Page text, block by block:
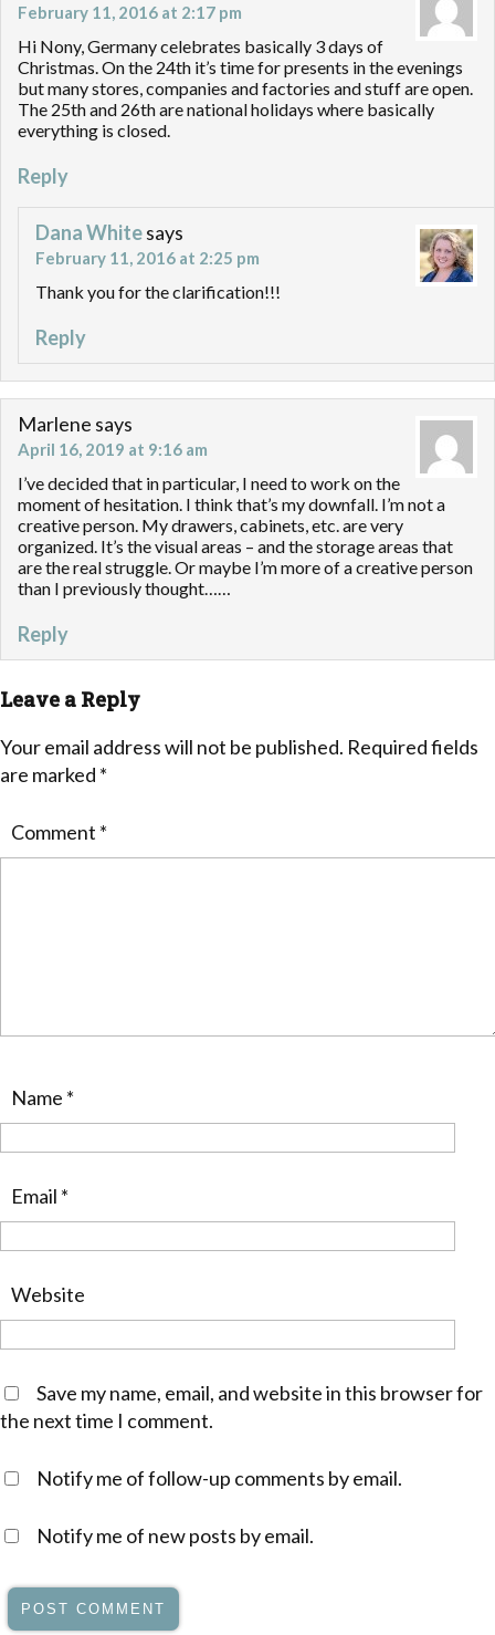
February 11, 2016 at 2:17 pm
Hi Nony, Germany celebrates basically 3 days of
Christmas. On the 24th it’s time for presents in the evenings
but many stores, companies and factories and stuff are open.
The 25th and 26th are national holidays where basically
everything is closed.
Reply
Dana Whitesays
February 11, 2016 at 2:25 pm
Thank you for the clarification!!!
Reply
Marlene says
April 16, 2019 at 9:16 am
I’ve decided that in particular, I need to work on the
moment of hesitation. I think that’s my downfall. I’m not a
creative person. My drawers, cabinets, etc. are very
organized. It’s the visual areas – and the storage areas that
are the real struggle. Or maybe I’m more of a creative person
than I previously thought……
Reply
Leave a Reply
Your email address will not be published. Required fields
are marked *
Comment *
Name *
Email *
Website
Save my name, email, and website in this browser for
the next time I comment.
Notify me of follow-up comments by email.
Notify me of new posts by email.